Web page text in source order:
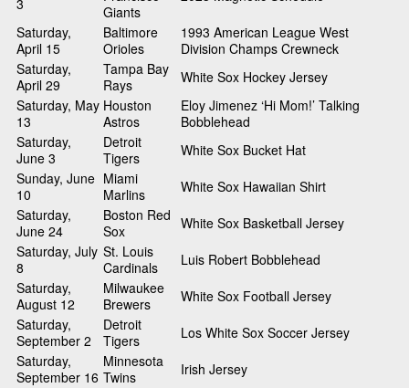
3
Giants
Saturday,
April 15
Baltimore
Orioles
1993 American League West
Division Champs Crewneck
Saturday,
April 29
Tampa Bay
Rays
White Sox Hockey Jersey
Saturday, May
13
Houston
Astros
Eloy Jimenez ‘Hi Mom!’ Talking
Bobblehead
Saturday,
June 3
Detroit
Tigers
White Sox Bucket Hat
Sunday, June
10
Miami
Marlins
White Sox Hawaiian Shirt
Saturday,
June 24
Boston Red
Sox
White Sox Basketball Jersey
Saturday, July
8
St. Louis
Cardinals
Luis Robert Bobblehead
Saturday,
August 12
Milwaukee
Brewers
White Sox Football Jersey
Saturday,
September 2
Detroit
Tigers
Los White Sox Soccer Jersey
Saturday,
September 16
Minnesota
Twins
Irish Jersey